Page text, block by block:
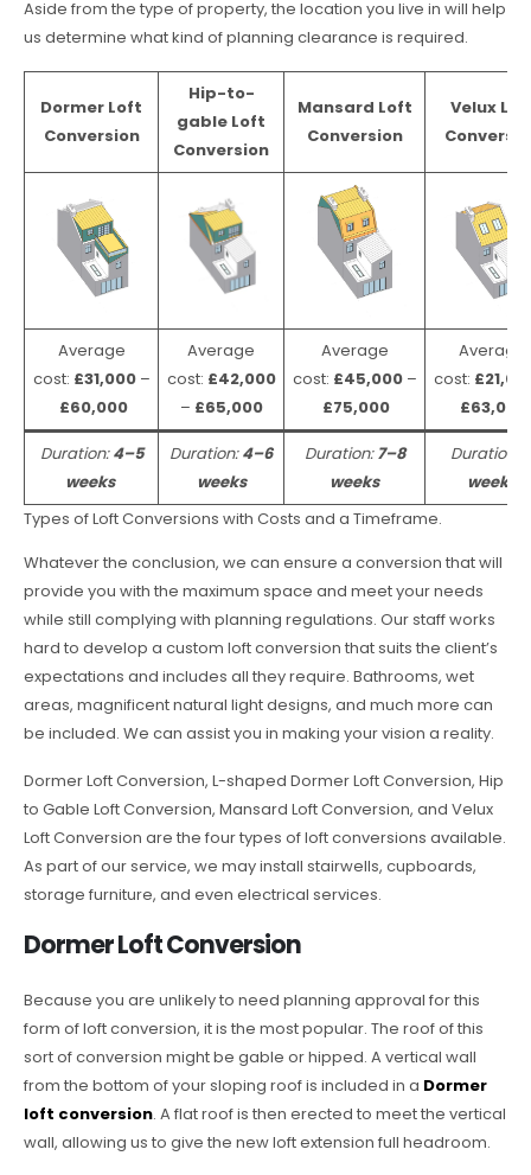
Aside from the type of property, the location you live in will help
us determine what kind of planning clearance is required.
Dormer Loft
Conversion
Hip-to-
gable Loft
Conversion
Mansard Loft
Conversion
Velux
Average
cost: £31,000 –
£60,000
Average
cost: £42,000
– £65,000
Average
cost: £45,000–
£75,000
Average
cost:
£63,000
Duration:4–5
weeks
Duration:4–6
weeks
Duration:7–8
weeks
Duration:
weeks
Types of Loft Conversions with Costs and a Timeframe.
Whatever the conclusion, we can ensure a conversion that will
provide you with the maximum space and meet your needs
while still complying with planning regulations. Our staff works
hard to develop a custom loft conversion that suits the client’s
expectations and includes all they require. Bathrooms, wet
areas, magnificent natural light designs, and much more can
be included. We can assist you in making your vision a reality.
Dormer Loft Conversion, L-shaped Dormer Loft Conversion, Hip
to Gable Loft Conversion, Mansard Loft Conversion, and Velux
Loft Conversion are the four types of loft conversions available.
As part of our service, we may install stairwells, cupboards,
storage furniture, and even electrical services.
Dormer Loft Conversion
Because you are unlikely to need planning approval for this
form of loft conversion, it is the most popular. The roof of this
sort of conversion might be gable or hipped. A vertical wall
from the bottom of your sloping roof is included in a Dormer
loft conversion. A flat roof is then erected to meet the vertical
wall, allowing us to give the new loft extension full headroom.